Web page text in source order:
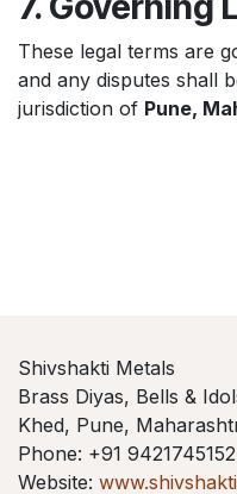
These legal terms are
and any disputes shall
jurisdiction of Pune,
Shivshakti Metals
Brass Diyas, Bells &
Khed, Pune,
Phone: +91 9421745152
Website: